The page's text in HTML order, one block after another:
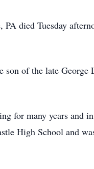
died Tuesday
son of the late
for many years and
High School and